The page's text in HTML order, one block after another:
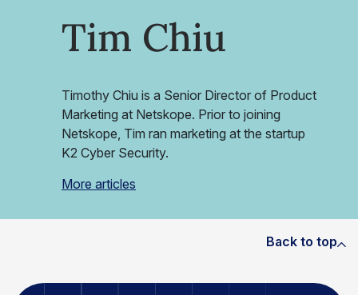
Tim Chiu
Timothy Chiu is a Senior Director of Product
Marketing at Netskope. Prior to joining
Netskope, Tim ran marketing at the startup
K2 Cyber Security.
More articles
Back to top